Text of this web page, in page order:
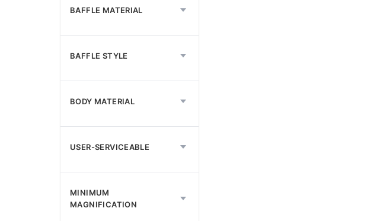
BAFFLE MATERIAL
BAFFLE STYLE
BODY MATERIAL
USER-SERVICEABLE
MINIMUM
MAGNIFICATION